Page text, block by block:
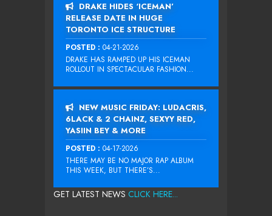
DRAKE HIDES ‘ICEMAN’
RELEASE DATE IN HUGE
TORONTO ICE STRUCTURE
POSTED : 04-21-2026
DRAKE HAS RAMPED UP HIS ICEMAN
ROLLOUT IN SPECTACULAR FASHION...
NEW MUSIC FRIDAY: LUDACRIS,
6LACK & 2 CHAINZ, SEXYY RED,
YASIIN BEY & MORE
POSTED : 04-17-2026
THERE MAY BE NO MAJOR RAP ALBUM
THIS WEEK, BUT THERE’S...
GET LATEST NEWS CLICK HERE...